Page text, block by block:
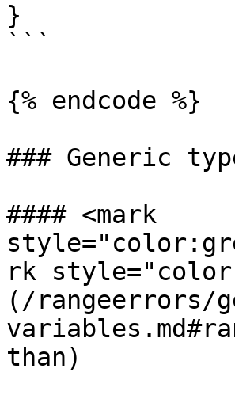
}
```
{% endcode %}
### Generic
#### <mark
rk
(/rangeerrors/
than)